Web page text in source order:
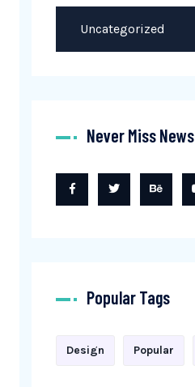
Uncategorized
Never Miss News
Popular Tags
Design Popular